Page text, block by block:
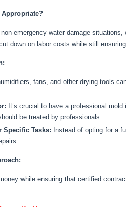
Appropriate?
emergency water damage
down on labor costs while still
fans, and other drying tools
It’s crucial to have a professional
be treated by professionals.
Specific Tasks: Instead of opting for a
while ensuring that certified